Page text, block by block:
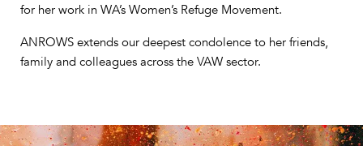
for her work in WA’s Women’s Refuge Movement.
ANROWS extends our deepest condolence to her friends,
family and colleagues across the VAW sector.